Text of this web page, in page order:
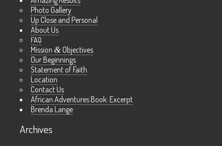
Photo Gallery
Up Close and Personal
About Us
FAQ
Mission & Objectives
Our Beginnings
Statement of Faith
Location
Contact Us
African Adventures Book: Excerpt
Brenda Lange
Archives